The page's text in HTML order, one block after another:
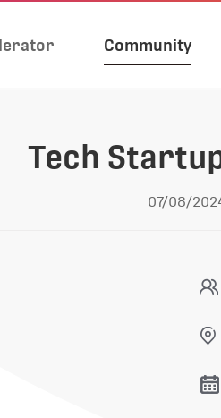
Community
Tech
07/08/